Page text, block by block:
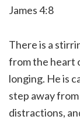
James 4:8
There is a
from the heart
longing. He is
step away
distractions,